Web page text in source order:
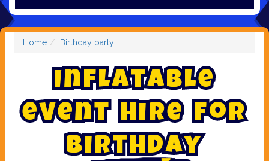
Home Birthday party
Inflatable
event hire for
Birthday